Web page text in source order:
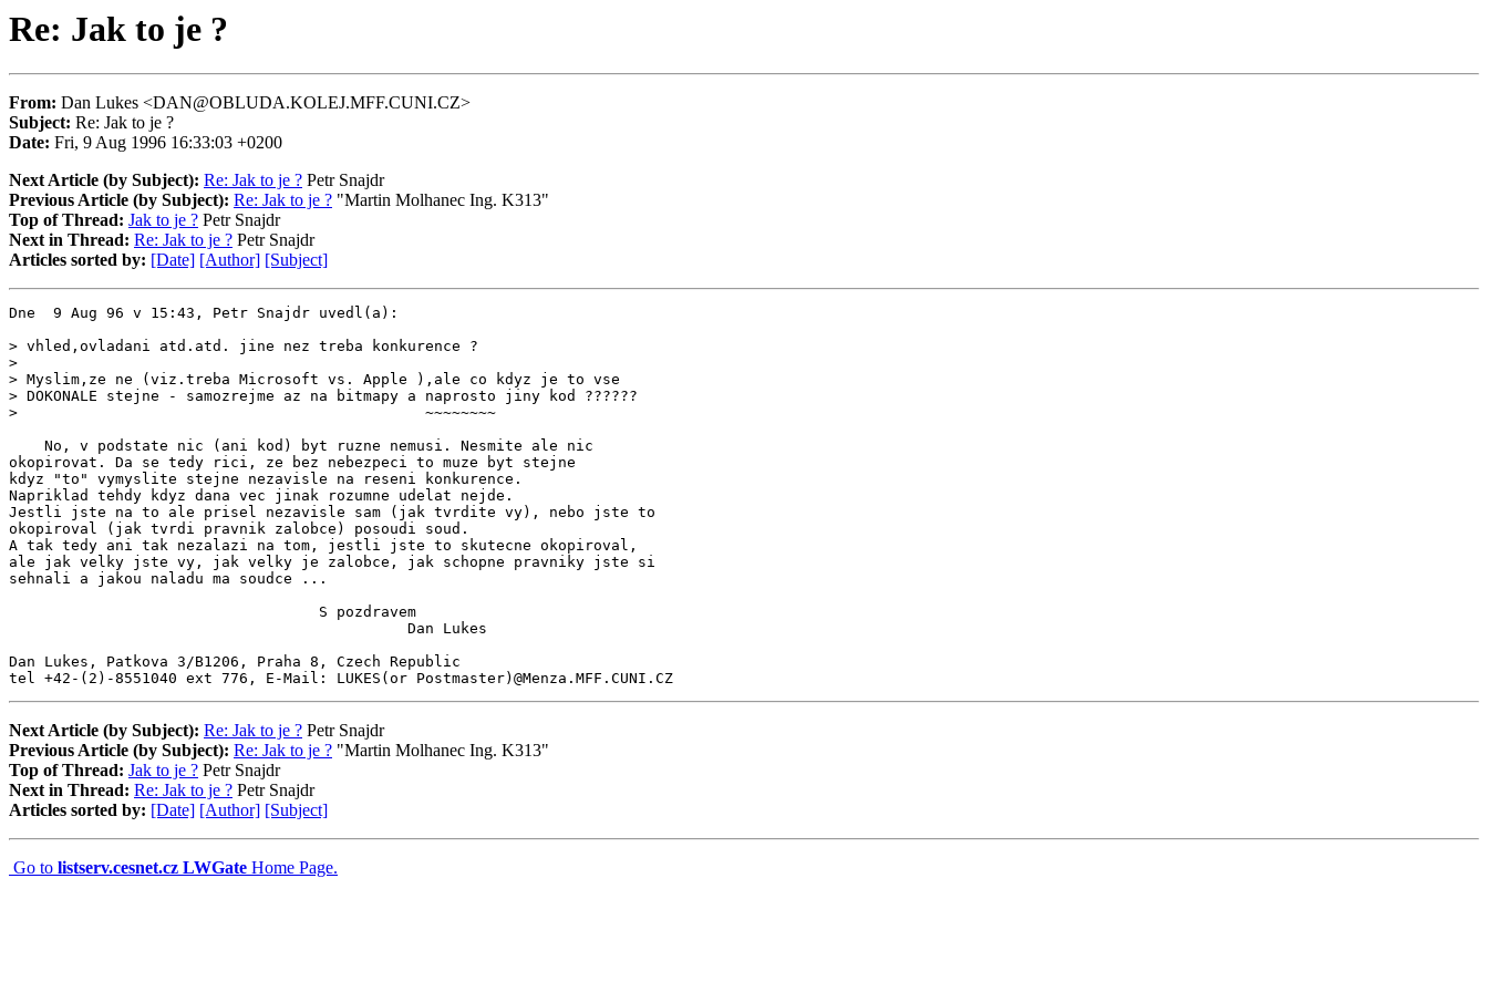
Re: Jak to je ?
From: Dan Lukes <DAN@OBLUDA.KOLEJ.MFF.CUNI.CZ>
Subject: Re: Jak to je ?
Date: Fri, 9 Aug 1996 16:33:03 +0200
Next Article (by Subject): Re: Jak to je ? Petr Snajdr
Previous Article (by Subject): Re: Jak to je ? "Martin Molhanec Ing. K313"
Top of Thread: Jak to je ? Petr Snajdr
Next in Thread: Re: Jak to je ? Petr Snajdr
Articles sorted by: [Date] [Author] [Subject]
Dne  9 Aug 96 v 15:43, Petr Snajdr uvedl(a):
> vhled,ovladani atd.atd. jine nez treba konkurence ?
>
> Myslim,ze ne (viz.treba Microsoft vs. Apple ),ale co kdyz je to vse
> DOKONALE stejne - samozrejme az na bitmapy a naprosto jiny kod ??????
>                                              ~~~~~~~~
    No, v podstate nic (ani kod) byt ruzne nemusi. Nesmite ale nic
okopirovat. Da se tedy rici, ze bez nebezpeci to muze byt stejne
kdyz "to" vymyslite stejne nezavisle na reseni konkurence.
Napriklad tehdy kdyz dana vec jinak rozumne udelat nejde.
Jestli jste na to ale prisel nezavisle sam (jak tvrdite vy), nebo jste to
okopiroval (jak tvrdi pravnik zalobce) posoudi soud.
A tak tedy ani tak nezalazi na tom, jestli jste to skutecne okopiroval,
ale jak velky jste vy, jak velky je zalobce, jak schopne pravniky jste si
sehnali a jakou naladu ma soudce ...
                                   S pozdravem
                                             Dan Lukes
Dan Lukes, Patkova 3/B1206, Praha 8, Czech Republic
tel +42-(2)-8551040 ext 776, E-Mail: LUKES(or Postmaster)@Menza.MFF.CUNI.CZ
Next Article (by Subject): Re: Jak to je ? Petr Snajdr
Previous Article (by Subject): Re: Jak to je ? "Martin Molhanec Ing. K313"
Top of Thread: Jak to je ? Petr Snajdr
Next in Thread: Re: Jak to je ? Petr Snajdr
Articles sorted by: [Date] [Author] [Subject]
Go to listserv.cesnet.cz LWGate Home Page.